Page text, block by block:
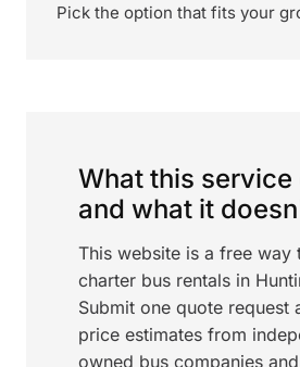
Pick the option that fits your
What this
and what it
This website is a free way
charter bus rentals in
Submit one quote request
price estimates from
owned bus companies